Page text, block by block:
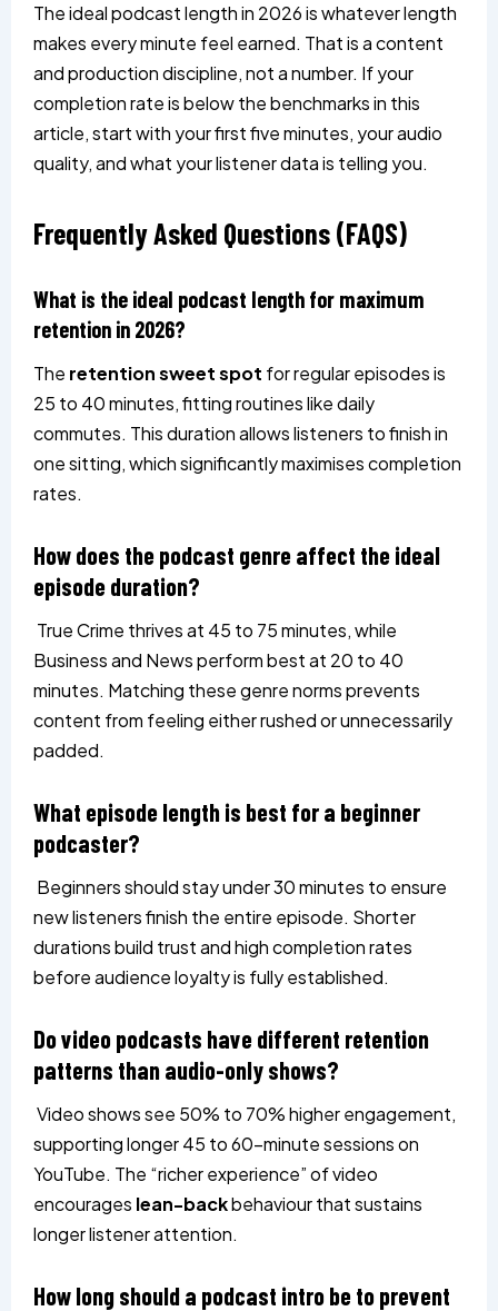
The ideal podcast length in 2026 is whatever length
makes every minute feel earned. That is a content
and production discipline, not a number. If your
completion rate is below the benchmarks in this
article, start with your first five minutes, your audio
quality, and what your listener data is telling you.
Frequently Asked Questions(FAQS)
What is the ideal podcast length for maximum
retention in 2026?
The retention sweet spot for regular episodes is
25 to 40 minutes, fitting routines like daily
commutes. This duration allows listeners to finish in
one sitting, which significantly maximises completion
rates.
How does the podcast genre affect the ideal
episode duration?
True Crime thrives at 45 to 75 minutes, while
Business and News perform best at 20 to 40
minutes. Matching these genre norms prevents
content from feeling either rushed or unnecessarily
padded.
What episode length is best for a beginner
podcaster?
Beginners should stay under 30 minutes to ensure
new listeners finish the entire episode. Shorter
durations build trust and high completion rates
before audience loyalty is fully established.
Do video podcasts have different retention
patterns than audio-only shows?
Video shows see 50% to 70% higher engagement,
supporting longer 45 to 60-minute sessions on
YouTube. The “richer experience” of video
encourages lean-backbehaviour that sustains
longer listener attention.
How long should a podcast intro be to prevent